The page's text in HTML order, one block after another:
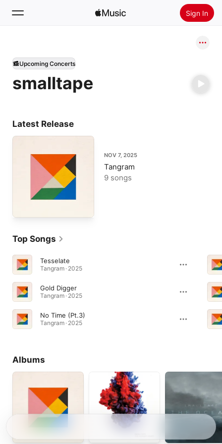
Sign In
Home
New
smalltape
Upcoming Concerts
Latest Release
NOV 7, 2025
Tangram
9 songs
Top Songs
Tesselate
Tangram · 2025
Gold Digger
Tangram · 2025
No Time (Pt.3)
Tangram · 2025
Albums